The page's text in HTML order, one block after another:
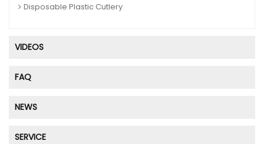
Disposable Plastic Cutlery
VIDEOS
FAQ
NEWS
SERVICE